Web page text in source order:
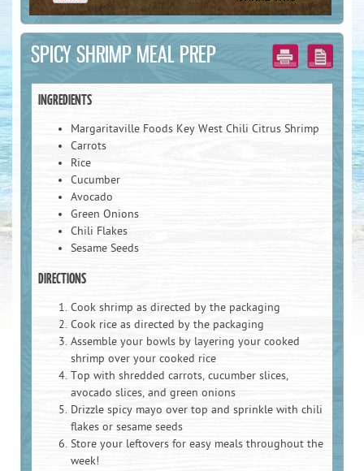
SPICY SHRIMP MEAL PREP
INGREDIENTS
Margaritaville Foods Key West Chili Citrus Shrimp
Carrots
Rice
Cucumber
Avocado
Green Onions
Chili Flakes
Sesame Seeds
DIRECTIONS
Cook shrimp as directed by the packaging
Cook rice as directed by the packaging
Assemble your bowls by layering your cooked
shrimp over your cooked rice
Top with shredded carrots, cucumber slices,
avocado slices, and green onions
Drizzle spicy mayo over top and sprinkle with chili
flakes or sesame seeds
Store your leftovers for easy meals throughout the
week!
First Name :
Last Name :
Country :